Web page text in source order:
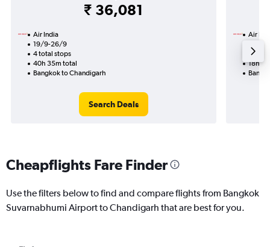
₹ 36,081
Air India
19/9-26/9
4 total stops
40h 35m total
Bangkok to Chandigarh
Search Deals
Air
2
18h
Cheapflights Fare Finder
Use the filters below to find and compare flights from Bangkok
Suvarnabhumi Airport to Chandigarh that are best for you.